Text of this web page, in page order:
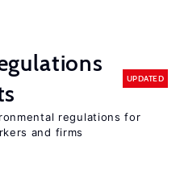
UPDATED
regulations for
and firms